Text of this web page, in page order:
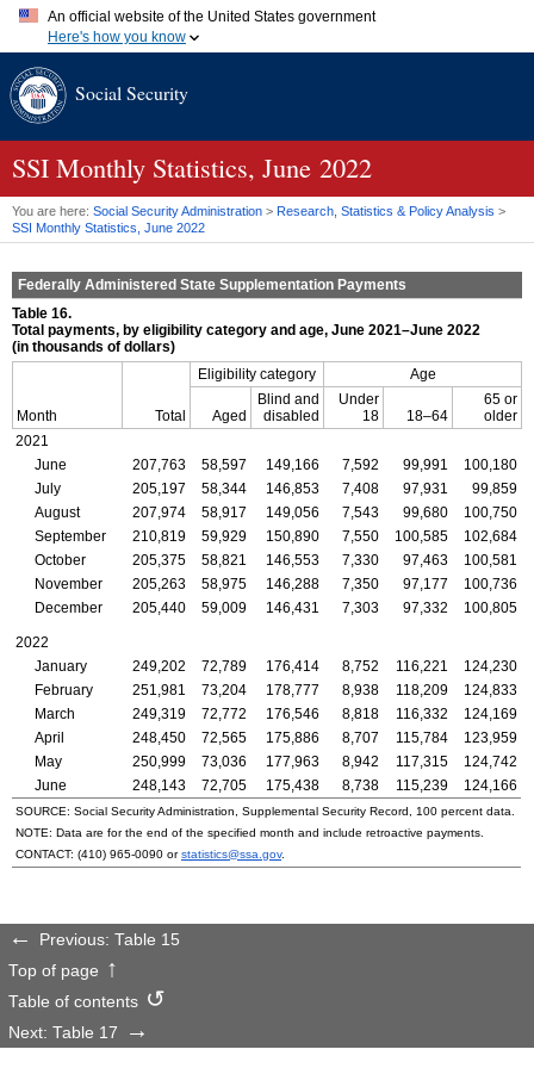
An official website of the United States government
Here's how you know
A.gov website belongs to an official government organization in
website. Share sensitive information only on official, secure
Social Security
SSI Monthly Statistics, June 2022
You are here: Social Security Administration > Research, Statistics & Policy Analysis >
SSI Monthly Statistics, June 2022
Federally Administered State Supplementation Payments
Table 16.
Total payments, by eligibility category and age, June 2021–June 2022
(in thousands of dollars)
Month Total
Eligibility category Age
Aged
Blind and
disabled
Under
18
18–64
65 or
older
2021
June
207,763 58,597 149,166 7,592 99,991
100,180
July
205,197 58,344 146,853 7,408 97,931
99,859
August
207,974 58,917 149,056 7,543 99,680
100,750
September
210,819 59,929 150,890 7,550 100,585
102,684
October
205,375 58,821 146,553 7,330 97,463
100,581
November
205,263 58,975 146,288 7,350 97,177
100,736
December
205,440 59,009 146,431 7,303 97,332 100,805
2022
January
249,202 72,789 176,414 8,752 116,221
124,230
February
251,981 73,204 178,777 8,938 118,209
124,833
March
249,319 72,772 176,546 8,818 116,332
124,169
April
248,450 72,565 175,886 8,707 115,784
123,959
May
250,999 73,036 177,963 8,942 117,315
124,742
June
248,143 72,705 175,438 8,738 115,239 124,166
SOURCE: Social Security Administration, Supplemental Security Record, 100 percent data.
NOTE: Data are for the end of the specified month and include retroactive payments.
CONTACT: (410) 965-0090 orstatistics@ssa.gov.
Previous: Table 15
Top of page
Table of contents
Next: Table 17